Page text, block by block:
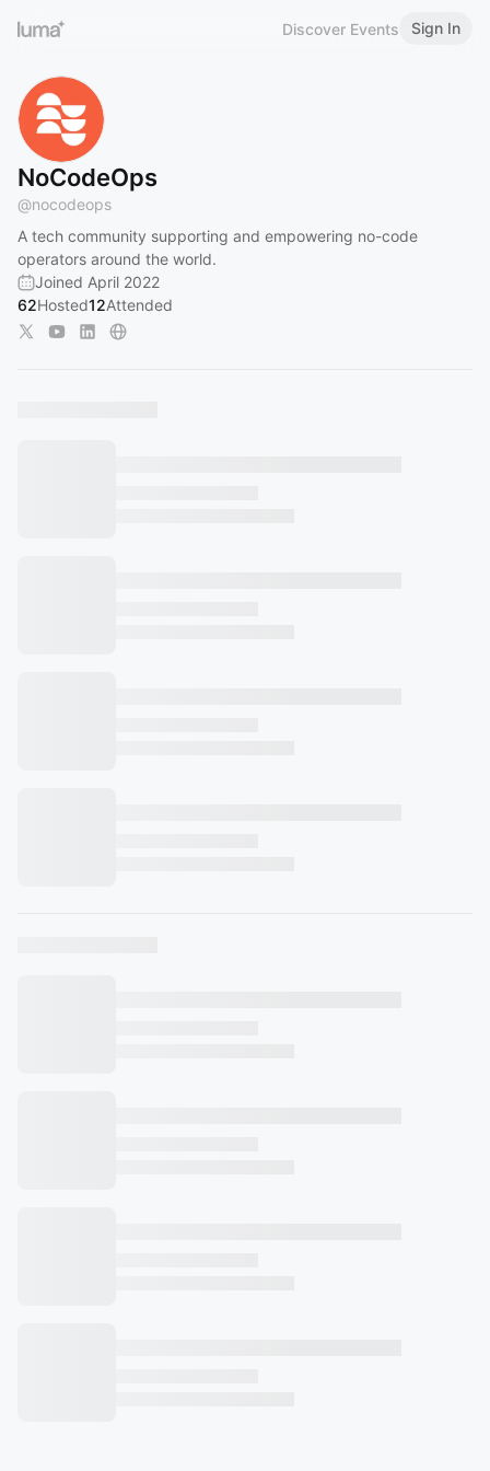
Discover Events Sign In
NoCodeOps
@nocodeops
A tech community supporting and empowering no-code
operators around the world.
Joined April 2022
62Hosted12Attended